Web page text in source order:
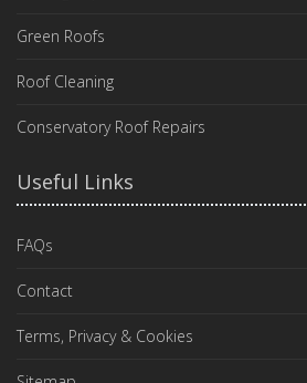
Green Roofs
Roof Cleaning
Conservatory Roof Repairs
Useful Links
FAQs
Contact
Terms, Privacy & Cookies